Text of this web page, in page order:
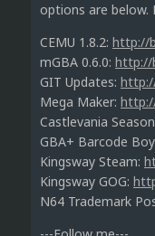
options are below.
CEMU 1.8.2: http://
mGBA 0.6.0: http://
GIT Updates:
Mega Maker:
Castlevania
GBA+ Barcode
Kingsway Steam:
Kingsway GOG:
N64 Trademark